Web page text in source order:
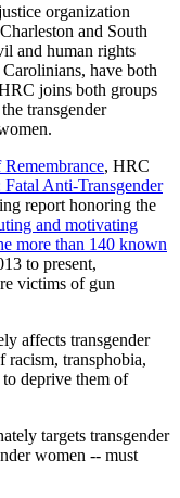
organization
and South
and human rights
have both
joins both groups
transgender
, HRC
Anti-Transgender
report honoring the
and motivating
more than 140 known
to present,
victims of gun
affects transgender
racism, transphobia,
deprive them of
targets transgender
women -- must